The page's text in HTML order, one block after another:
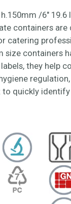
/6″ 19.6
containers are
catering
size containers
they help
to quickly